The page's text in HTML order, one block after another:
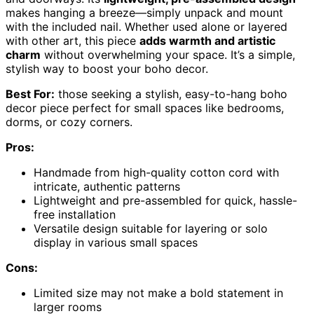
makes hanging a breeze—simply unpack and mount
with the included nail. Whether used alone or layered
with other art, this piece adds warmth and artistic
charm without overwhelming your space. It’s a simple,
stylish way to boost your boho decor.
Best For: those seeking a stylish, easy-to-hang boho
decor piece perfect for small spaces like bedrooms,
dorms, or cozy corners.
Pros:
Handmade from high-quality cotton cord with
intricate, authentic patterns
Lightweight and pre-assembled for quick, hassle-
free installation
Versatile design suitable for layering or solo
display in various small spaces
Cons:
Limited size may not make a bold statement in
larger rooms